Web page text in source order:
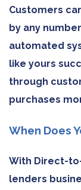
Customers
by any
automated
like yours
through
purchases
When Does
With Direct-
lenders